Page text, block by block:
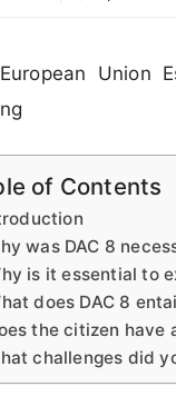
Union
of Contents
was DAC 8
is it essential to
does DAC 8
the citizen have
challenges did